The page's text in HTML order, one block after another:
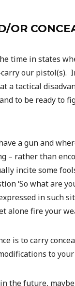
OR
time in states
our pistol(s).
a tactical
to be ready to
a gun and
– rather than
incite some
‘So what are
expressed in
alone fire your
is to carry
to
the future,